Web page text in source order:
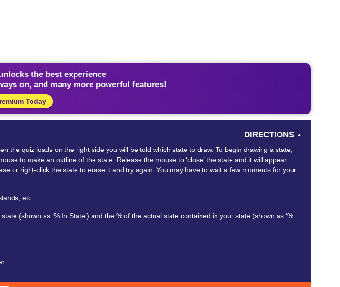
the best experience
on, and many more powerful features!
Today
DIRECTIONS
the quiz loads on the right side you will be told which state to draw. To begin drawing a state,
to make an outline of the state. Release the mouse to ‘close’ the state and it will appear
or right-click the state to erase it and try again. You may have to wait a few moments for your
etc.
(shown as ‘% In State’) and the % of the actual state contained in your state (shown as ‘%